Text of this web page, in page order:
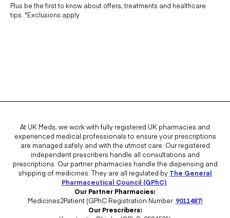
Plus be the first to know about offers, treatments and healthcare
tips. *Exclusions apply.
At UK Meds, we work with fully registered UK pharmacies and
experienced medical professionals to ensure your prescriptions
are managed safely and with the utmost care. Our registered
independent prescribers handle all consultations and
prescriptions. Our partner pharmacies handle the dispensing and
shipping of medicines. They are all regulated by The General
Pharmaceutical Council (GPhC)
Our Partner Pharmacies:
Medicines2Patient (GPhC Registration Number: 9011487)
Our Prescribers: